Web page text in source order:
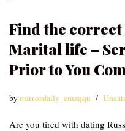
Find the correct
Marital life –
Prior to You
bymirrordaily_emzqqu
Are you tired with dating